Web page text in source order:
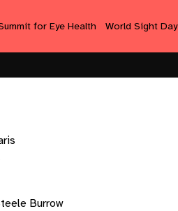
for Eye Health World Sight Day
Burrow